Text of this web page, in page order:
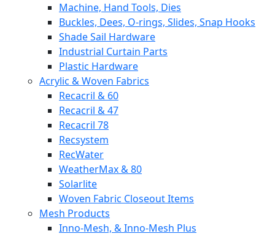
Machine, Hand Tools, Dies
Buckles, Dees, O-rings, Slides, Snap Hooks
Shade Sail Hardware
Industrial Curtain Parts
Plastic Hardware
Acrylic & Woven Fabrics
Recacril & 60
Recacril & 47
Recacril 78
Recsystem
RecWater
WeatherMax & 80
Solarlite
Woven Fabric Closeout Items
Mesh Products
Inno-Mesh, & Inno-Mesh Plus